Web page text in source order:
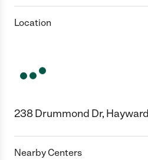
Location
238 Drummond Dr,
Nearby Centers